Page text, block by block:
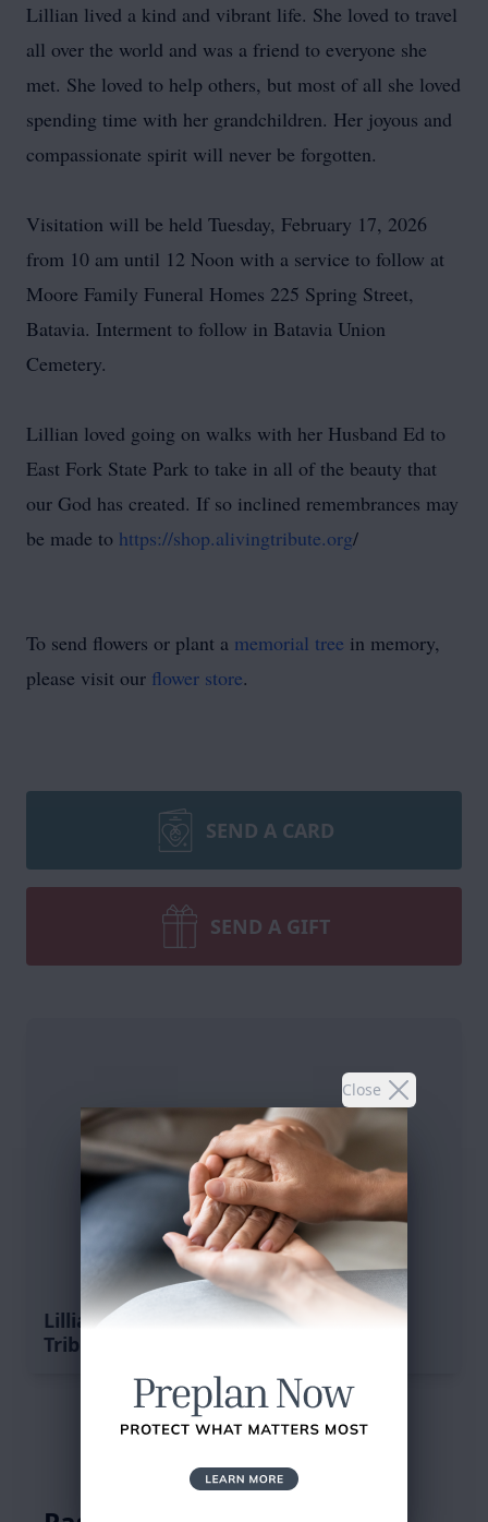
Close
Lillian lived a kind and vibrant life. She loved to travel
all over the world and was a friend to everyone she
met. She loved to help others, but most of all she loved
spending time with her grandchildren. Her joyous and
compassionate spirit will never be forgotten.
Visitation will be held Tuesday, February 17, 2026
from 10 am until 12 Noon with a service to follow at
Moore Family Funeral Homes 225 Spring Street,
Batavia. Interment to follow in Batavia Union
Cemetery.
Lillian loved going on walks with her Husband Ed to
East Fork State Park to take in all of the beauty that
our God has created. If so inclined remembrances may
be made to https://shop.alivingtribute.org/
To send flowers or plant a memorial tree in memory,
please visit our flower store.
SEND A CARD
SEND A GIFT
Lillian F. Bradshaw's
Tribute
Service Schedule